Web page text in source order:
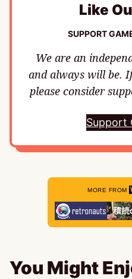
Like
SUPPORT
We are an
and always will be.
please consider
Support
MORE FROM
You Might